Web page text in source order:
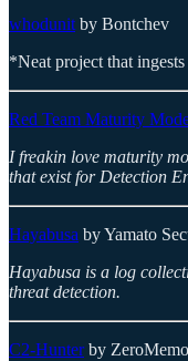
whodunit by Bontchev
*Neat project that
Red Team Maturity
I freakin love maturity
that exist for Detection
Hayabusa by Yamato
Hayabusa is a log
threat detection.
C2-Hunterby